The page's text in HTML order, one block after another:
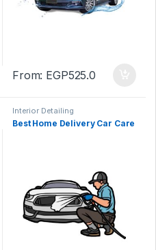
From: EGP525.0
Interior Detailing
Best Home Delivery Car Care